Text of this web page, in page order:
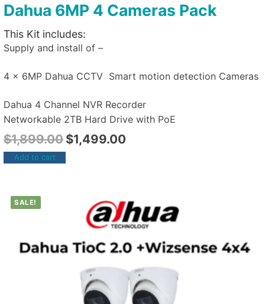
Dahua 6MP 4 Cameras Pack
This Kit includes:
Supply and install of –
4 x 6MP Dahua CCTV Smart motion detection Cameras
Dahua 4 Channel NVR Recorder
Networkable 2TB Hard Drive with PoE
$1,899.00 $1,499.00
Add to cart
SALE!